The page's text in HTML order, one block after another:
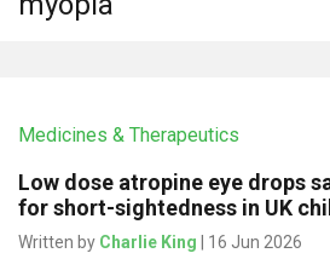
Medicines & Therapeutics
Low dose atropine eye drops
for short-sightedness in UK
Written by Charlie King | 16 Jun 2026